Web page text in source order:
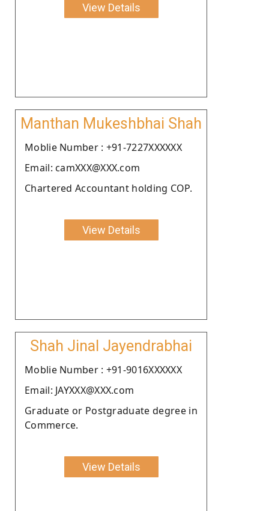
View Details
Manthan Mukeshbhai Shah
Moblie Number : +91-7227XXXXXX
Email: camXXX@XXX.com
Chartered Accountant holding COP.
View Details
Shah Jinal Jayendrabhai
Moblie Number : +91-9016XXXXXX
Email: JAYXXX@XXX.com
Graduate or Postgraduate degree in
Commerce.
View Details